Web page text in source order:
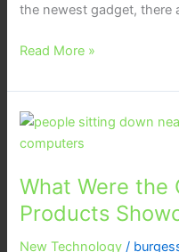
the newest gadget, there
Read More »
What Were the
Products
New Technology /
What
Were
Coolest
Consumer